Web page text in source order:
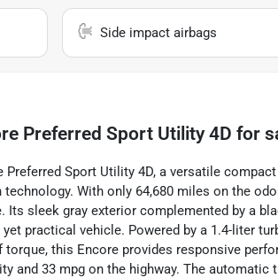
Side impact airbags
Preferred Sport Utility 4D for
Preferred Sport Utility 4D, a versatile
With only 64,680 miles on the
Its sleek gray exterior complemented by a
practical vehicle. Powered by a 1.4-liter
torque, this Encore provides responsive
and 33 mpg on the highway. The